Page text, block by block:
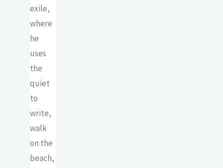
exile,
where
he
uses
the
quiet
to
write,
walk
on the
beach,